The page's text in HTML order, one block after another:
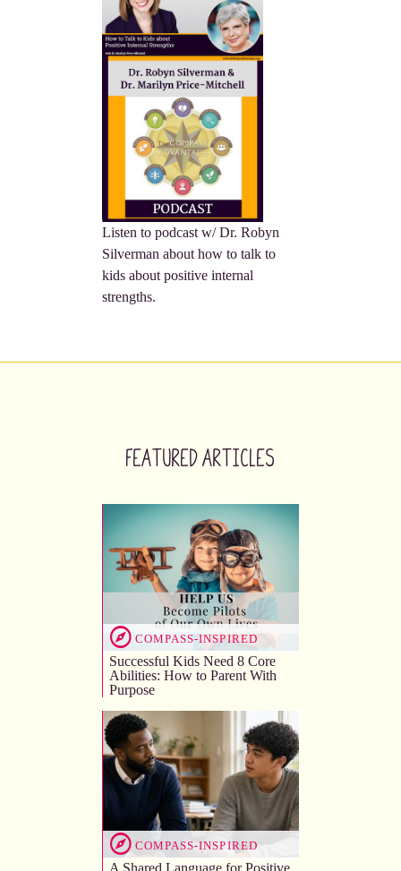
Listen to podcast w/ Dr. Robyn
Silverman about how to talk to
kids about positive internal
strengths.
Featured Articles
COMPASS-INSPIRED
Successful Kids Need 8 Core
Abilities: How to Parent With
Purpose
COMPASS-INSPIRED